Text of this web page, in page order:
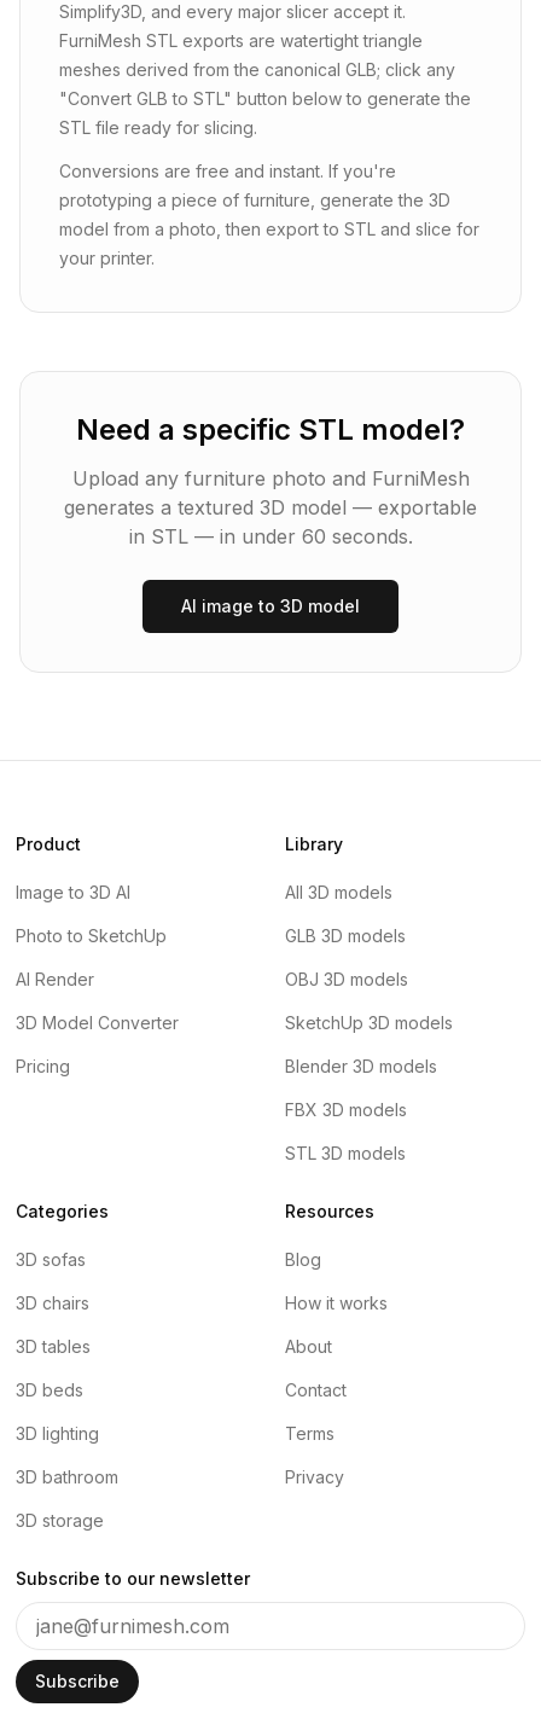
Simplify3D, and every major slicer accept it.
FurniMesh STL exports are watertight triangle
meshes derived from the canonical GLB; click any
"Convert GLB to STL" button below to generate the
STL file ready for slicing.
Conversions are free and instant. If you're
prototyping a piece of furniture, generate the 3D
model from a photo, then export to STL and slice for
your printer.
Need a specific STL model?
Upload any furniture photo and FurniMesh
generates a textured 3D model — exportable
in STL— in under 60 seconds.
AI image to 3D model
Product
Image to 3D AI
Photo to SketchUp
AI Render
3D Model Converter
Pricing
Library
All 3D models
GLB 3D models
OBJ 3D models
SketchUp 3D models
Blender 3D models
FBX 3D models
STL 3D models
Categories
3D sofas
3D chairs
3D tables
3D beds
3D lighting
3D bathroom
3D storage
Resources
Blog
How it works
About
Contact
Terms
Privacy
Subscribe to our newsletter
Subscribe